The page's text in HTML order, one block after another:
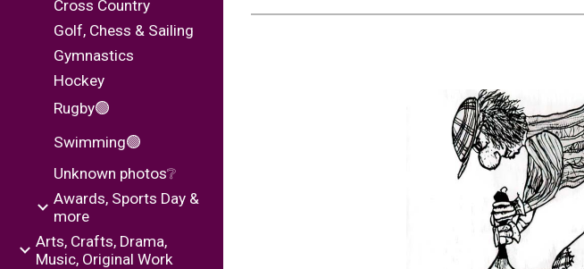
Cross Country
Golf, Chess & Sailing
Gymnastics
Hockey
Rugby🟢
Swimming🟢
Unknown photos❔
Awards, Sports Day &
more
Arts, Crafts, Drama,
Music, Original Work